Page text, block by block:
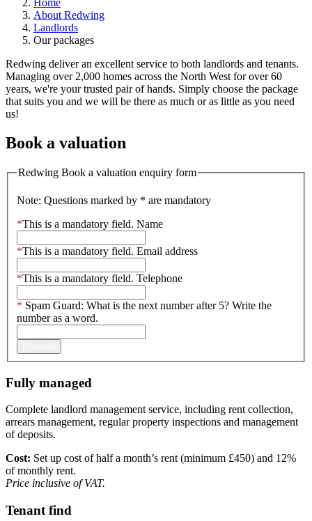
About Redwing
Landlords
Our packages
Redwing deliver an excellent service to both landlords and tenants.
Managing over 2,000 homes across the North West for over 60
years, we're your trusted pair of hands. Simply choose the package
that suits you and we will be there as much or as little as you need
us!
Book a valuation
Redwing Book a valuation enquiry form
Note: Questions marked by * are mandatory
*This is a mandatory field. Name
*This is a mandatory field. Email address
*This is a mandatory field. Telephone
* Spam Guard: What is the next number after 5? Write the
number as a word.
Fully managed
Complete landlord management service, including rent collection,
arrears management, regular property inspections and management
of deposits.
Cost: Set up cost of half a month’s rent (minimum £450) and 12%
of monthly rent.
Price inclusive of VAT.
Tenant find